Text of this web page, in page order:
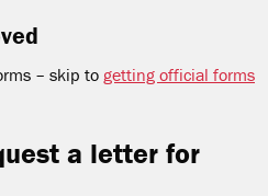
– skip to getting official forms
a letter for